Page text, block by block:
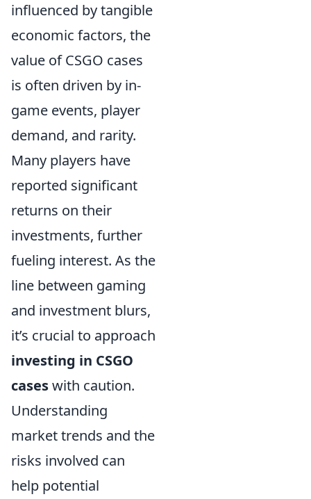
influenced by tangible
economic factors, the
value of CSGO cases
is often driven by in-
game events, player
demand, and rarity.
Many players have
reported significant
returns on their
investments, further
fueling interest. As the
line between gaming
and investment blurs,
it’s crucial to approach
investing in CSGO
caseswith caution.
Understanding
market trends and the
risks involved can
help potential